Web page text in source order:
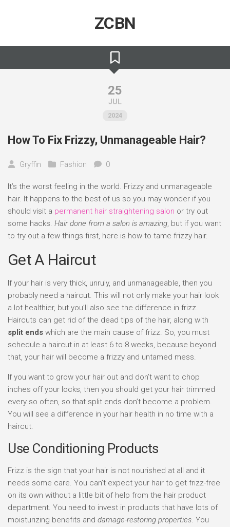
ZCBN
25
JUL
2024
How To Fix Frizzy, Unmanageable Hair?
Gryffin Fashion 0
It’s the worst feeling in the world. Frizzy and unmanageable
hair. It happens to the best of us so you may wonder if you
should visit a permanent hair straightening salon or try out
some hacks. Hair done from a salon is amazing, but if you want
to try out a few things first, here is how to tame frizzy hair.
Get A Haircut
If your hair is very thick, unruly, and unmanageable, then you
probably need a haircut. This will not only make your hair look
a lot healthier, but you’ll also see the difference in frizz.
Haircuts can get rid of the dead tips of the hair, along with
split ends which are the main cause of frizz. So, you must
schedule a haircut in at least 6 to 8 weeks, because beyond
that, your hair will become a frizzy and untamed mess.
If you want to grow your hair out and don’t want to chop
inches off your locks, then you should get your hair trimmed
every so often, so that split ends don’t become a problem.
You will see a difference in your hair health in no time with a
haircut.
Use Conditioning Products
Frizz is the sign that your hair is not nourished at all and it
needs some care. You can’t expect your hair to get frizz-free
on its own without a little bit of help from the hair product
department. You need to invest in products that have lots of
moisturizing benefits and damage-restoring properties. You